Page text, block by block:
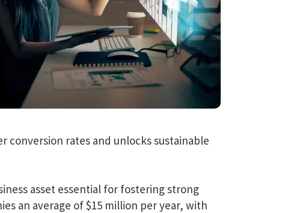
conversion rates and unlocks sustainable
asset essential for fostering strong
an average of $15 million per year, with